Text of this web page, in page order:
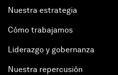
Nuestra estrategia
Cómo trabajamos
Liderazgo y gobernanza
Nuestra repercusión